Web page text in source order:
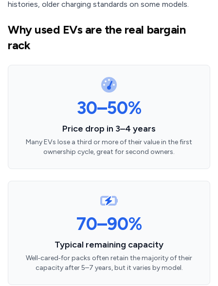
histories, older charging standards on some models.
Why used EVs are the real bargain
rack
30–50%
Price drop in 3–4 years
Many EVs lose a third or more of their value in the first
ownership cycle, great for second owners.
70–90%
Typical remaining capacity
Well‑cared‑for packs often retain the majority of their
capacity after 5–7 years, but it varies by model.